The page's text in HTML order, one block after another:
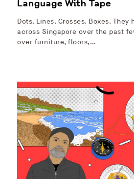
Language With Tape
Dots. Lines. Crosses. Boxes. They
across Singapore over the past
over furniture, floors,…